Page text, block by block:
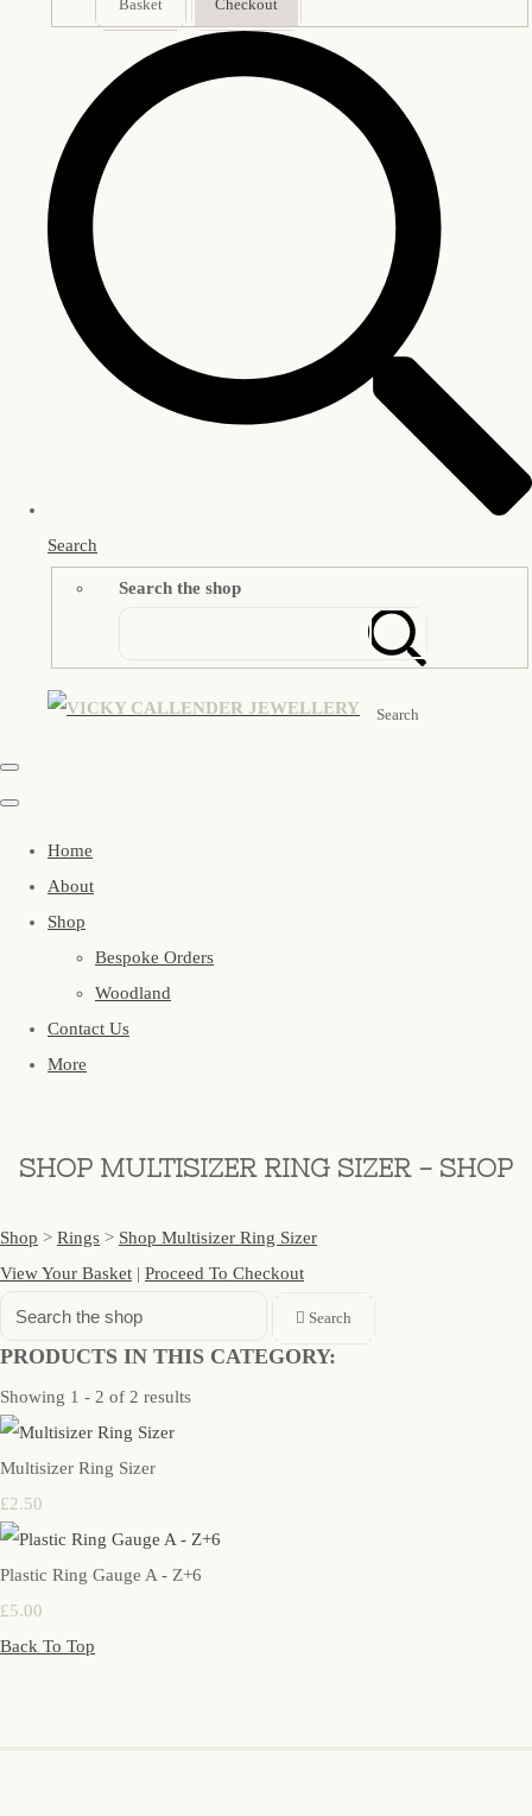
Basket Checkout
Search
Search the shop
Search
Home
About
Shop
Bespoke Orders
Woodland
Contact Us
More
SHOP MULTISIZER RING SIZER - SHOP
Shop > Rings > Shop Multisizer Ring Sizer
View Your Basket | Proceed To Checkout
Search
PRODUCTS IN THIS CATEGORY:
Showing 1 - 2 of 2 results
Multisizer Ring Sizer
£2.50
Plastic Ring Gauge A - Z+6
£5.00
Back To Top